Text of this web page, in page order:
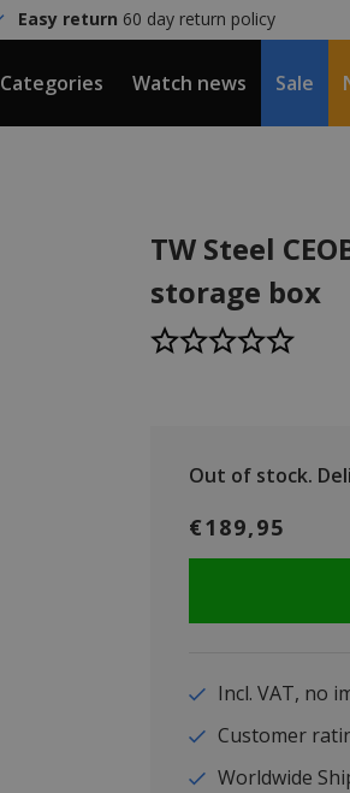
Easy return 60 day return policy
Categories Watch news Sale
TW Steel
storage box
Out of stock.
€189,95
Incl. VAT, no
Customer
Worldwide